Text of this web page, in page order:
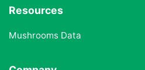
Resources
Mushrooms Data